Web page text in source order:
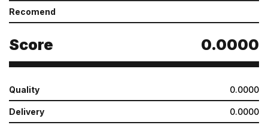
Recomend
Score 0.0000
Quality 0.0000
Delivery 0.0000